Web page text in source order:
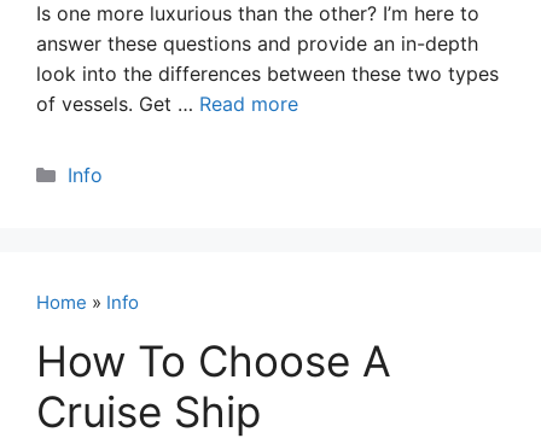
Is one more luxurious than the other? I’m here to
answer these questions and provide an in-depth
look into the differences between these two types
of vessels. Get … Read more
Categories
Info
Home » Info
How To Choose A
Cruise Ship